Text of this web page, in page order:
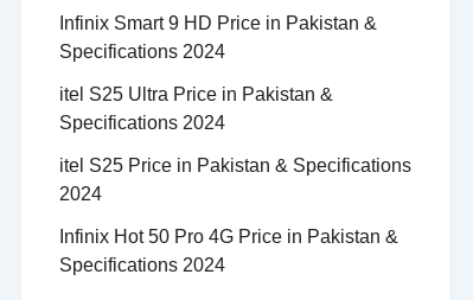
Infinix Smart 9 HD Price in Pakistan &
Specifications 2024
itel S25 Ultra Price in Pakistan &
Specifications 2024
itel S25 Price in Pakistan & Specifications
2024
Infinix Hot 50 Pro 4G Price in Pakistan &
Specifications 2024